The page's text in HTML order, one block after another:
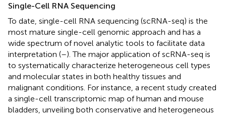
Single-Cell RNA Sequencing
To date, single-cell RNA sequencing (scRNA-seq) is the
most mature single-cell genomic approach and has a
wide spectrum of novel analytic tools to facilitate data
interpretation (–). The major application of scRNA-seq is
to systematically characterize heterogeneous cell types
and molecular states in both healthy tissues and
malignant conditions. For instance, a recent study created
a single-cell transcriptomic map of human and mouse
bladders, unveiling both conservative and heterogeneous